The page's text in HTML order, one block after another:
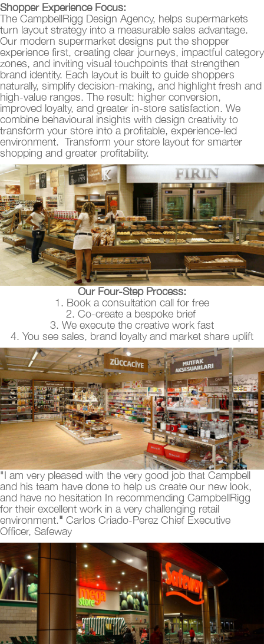
Shopper Experience Focus:
The CampbellRigg Design Agency, helps supermarkets
turn layout strategy into a measurable sales advantage.
Our modern supermarket designs put the shopper
experience first, creating clear journeys, impactful category
zones, and inviting visual touchpoints that strengthen
brand identity. Each layout is built to guide shoppers
naturally, simplify decision-making, and highlight fresh and
high-value ranges. The result: higher conversion,
improved loyalty, and greater in-store satisfaction. We
combine behavioural insights with design creativity to
transform your store into a profitable, experience-led
environment. Transform your store layout for smarter
shopping and greater profitability.
Our Four-Step Process:
1. Book a consultation call for free
2. Co-create a bespoke brief
3. We execute the creative work fast
4. You see sales, brand loyalty and market share uplift
"I am very pleased with the very good job that Campbell
and his team have done to help us create our new look,
and have no hesitation In recommending CampbellRigg
for their excellent work in a very challenging retail
environment." Carlos Criado-Perez Chief Executive
Officer, Safeway